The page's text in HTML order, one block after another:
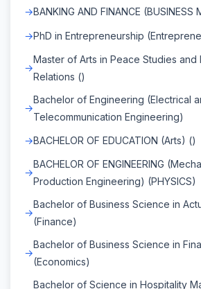
BANKING AND FINANCE (BUSINESS
PhD in Entrepreneurship
Master of Arts in Peace Studies and
Relations ()
Bachelor of Engineering (Electrical
Telecommunication Engineering)
BACHELOR OF EDUCATION (Arts) ()
BACHELOR OF ENGINEERING
Production Engineering) (PHYSICS)
Bachelor of Business Science in
(Finance)
Bachelor of Business Science in
(Economics)
Bachelor of Science in Hospitality